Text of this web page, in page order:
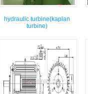
hydraulic turbine(kaplan
turbine)